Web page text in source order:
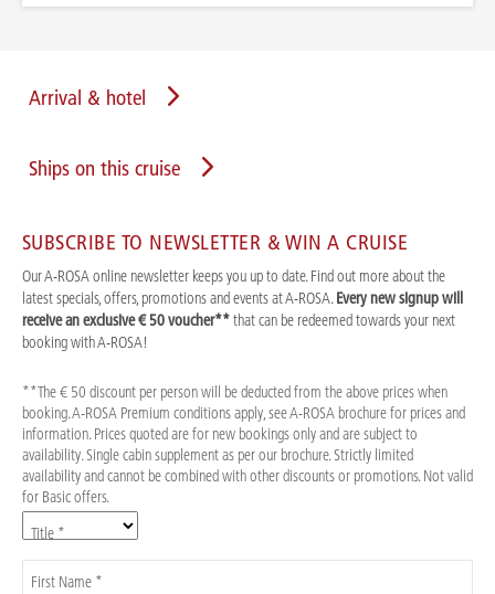
Arrival & hotel
Ships on this cruise
SUBSCRIBE TO NEWSLETTER & WIN A CRUISE
Our A-ROSA online newsletter keeps you up to date. Find out more about the
latest specials, offers, promotions and events at A-ROSA.Every new signup will
receive an exclusive € 50 voucher**that can be redeemed towards your next
booking with A-ROSA!
**The € 50 discount per person will be deducted from the above prices when
booking. A-ROSA Premium conditions apply, see A-ROSA brochure for prices and
information. Prices quoted are for new bookings only and are subject to
availability. Single cabin supplement as per our brochure. Strictly limited
availability and cannot be combined with other discounts or promotions. Not valid
for Basic offers.
Title *
First Name *